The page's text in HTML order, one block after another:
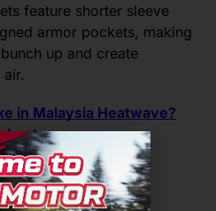
feature shorter sleeve
armor pockets, making
up and create
in Malaysia Heatwave?
Better
Airflow?